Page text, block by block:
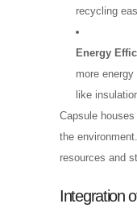
recycling
Energy
more
like
Capsule
the
resources and
Integration